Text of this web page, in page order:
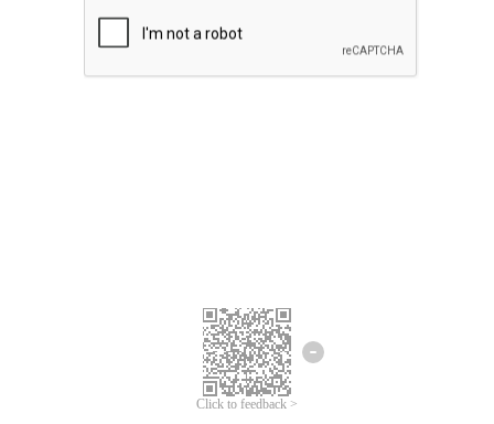
Click to feedback >